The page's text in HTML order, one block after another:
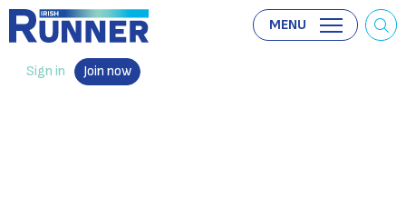
Sign in Join now
MENU